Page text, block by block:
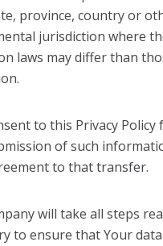
province, country or
jurisdiction where
laws may differ than
to this Privacy Policy
of such
to that transfer.
will take all steps
to ensure that Your